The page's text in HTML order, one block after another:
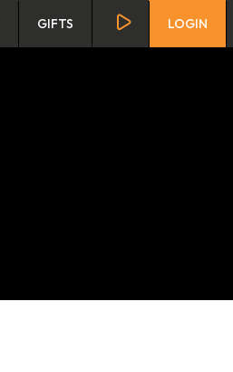
GIFTS LOGIN